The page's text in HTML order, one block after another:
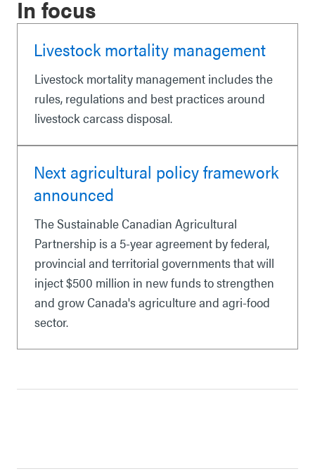
In focus
Livestock mortality management
Livestock mortality management includes the
rules, regulations and best practices around
livestock carcass disposal.
Next agricultural policy framework
announced
The Sustainable Canadian Agricultural
Partnership is a 5-year agreement by federal,
provincial and territorial governments that will
inject $500 million in new funds to strengthen
and grow Canada's agriculture and agri-food
sector.